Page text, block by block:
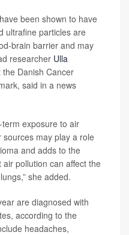
been shown to have
ultrafine particles are
brain barrier and may
researcher Ulla
Danish Cancer
said in a news
exposure to air
may play a role
and adds to the
pollution can affect the
she added.
are diagnosed with
according to the
headaches,